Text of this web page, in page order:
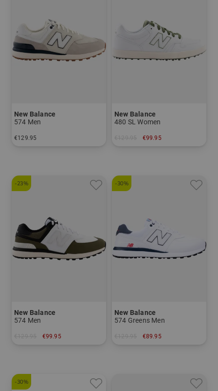
New Balance
574 Men
€129.95
New Balance
480 SL Women
€99.95
-23%
New Balance
574 Men
€99.95
-30%
New Balance
574 Greens Men
€89.95
-30%